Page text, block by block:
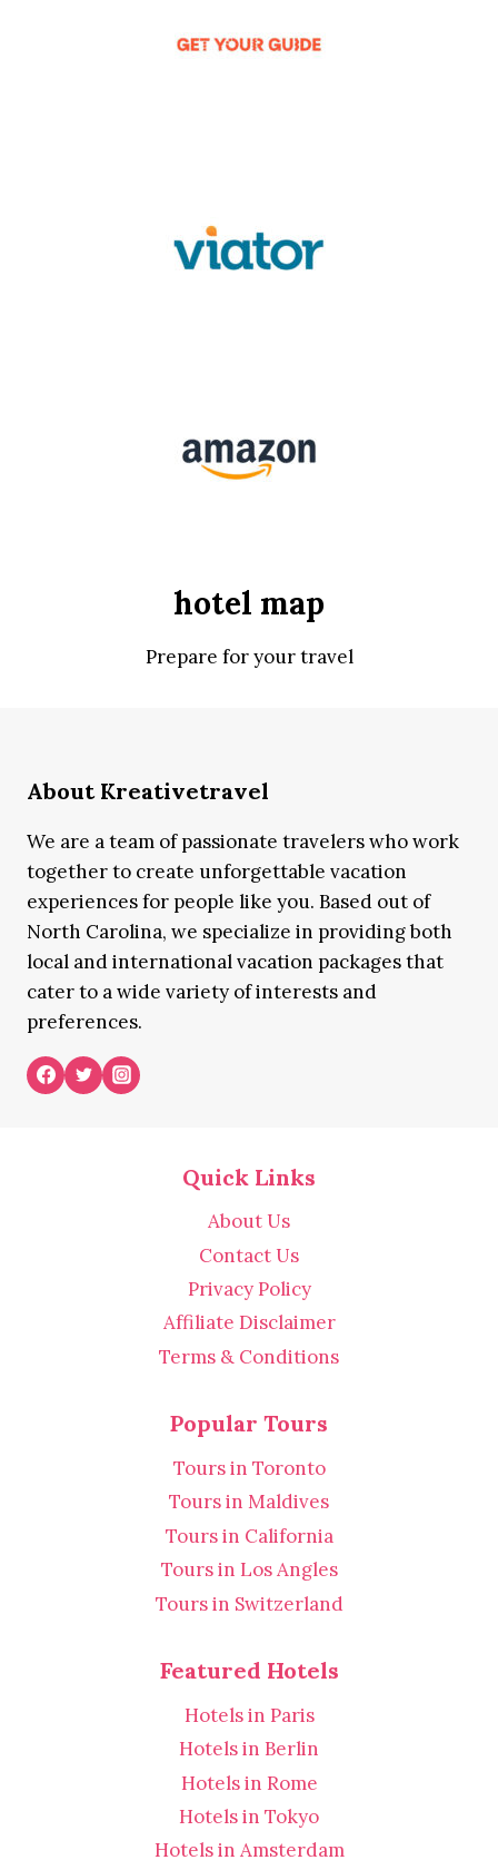
hotel map
Prepare for your travel
About Kreativetravel
We are a team of passionate travelers who work
together to create unforgettable vacation
experiences for people like you. Based out of
North Carolina, we specialize in providing both
local and international vacation packages that
cater to a wide variety of interests and
preferences.
Quick Links
About Us
Contact Us
Privacy Policy
Affiliate Disclaimer
Terms & Conditions
Popular Tours
Tours in Toronto
Tours in Maldives
Tours in California
Tours in Los Angles
Tours in Switzerland
Featured Hotels
Hotels in Paris
Hotels in Berlin
Hotels in Rome
Hotels in Tokyo
Hotels in Amsterdam